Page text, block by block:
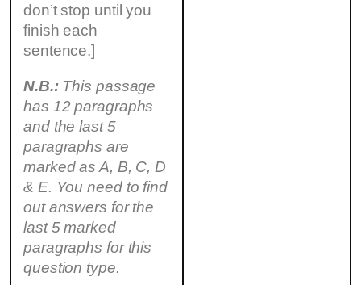
don’t stop until you
finish each
sentence.]
N.B.: This passage
has 12 paragraphs
and the last 5
paragraphs are
marked as A, B, C, D
& E. You need to find
out answers for the
last 5 marked
paragraphs for this
question type.